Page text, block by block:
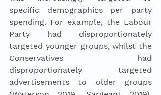
specific demographics per party
spending. For example, the Labour
Party had disproportionately
targeted younger groups, whilst the
Conservatives had
disproportionately targeted
advertisements to older groups